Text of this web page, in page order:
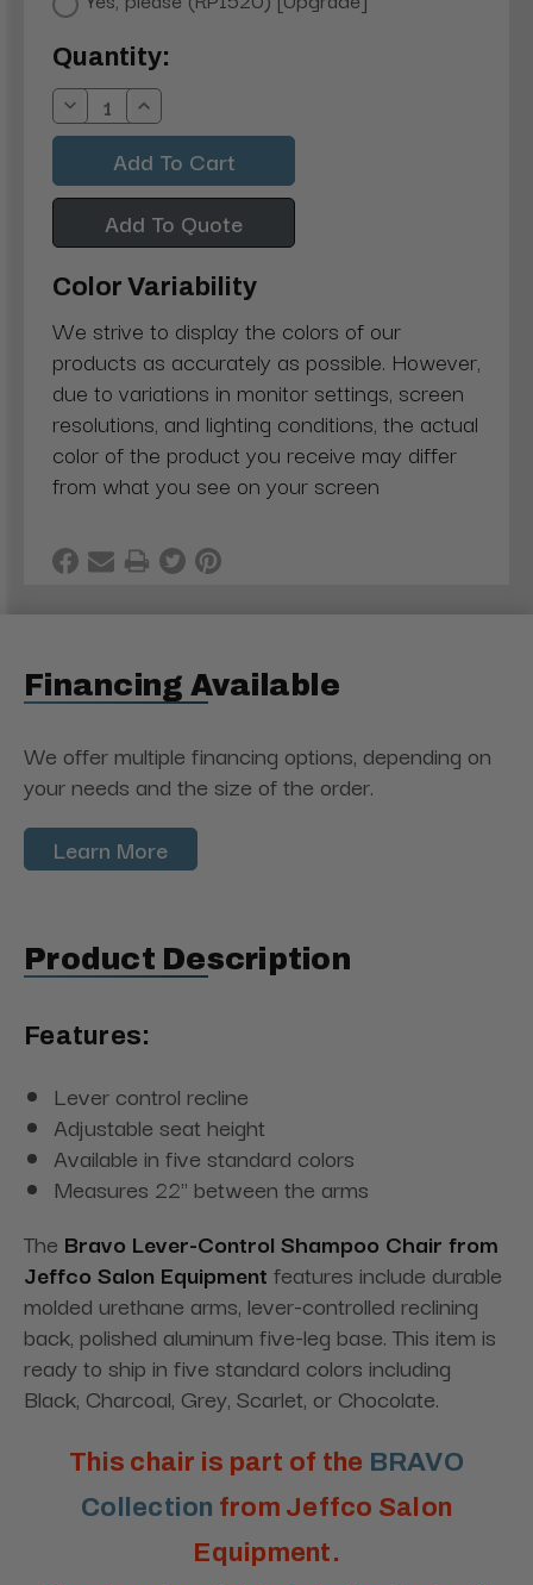
Current
Stock:
Quantity:
Decrease
Quantity:
Increase
Quantity:
Add To Quote
Color Variability
We strive to display the colors of our
products as accurately as possible. However,
due to variations in monitor settings, screen
resolutions, and lighting conditions, the actual
color of the product you receive may differ
from what you see on your screen
Financing Available
We offer multiple financing options, depending on
your needs and the size of the order.
Learn More
Product Description
Features:
Lever control recline
Adjustable seat height
Available in five standard colors
Measures 22" between the arms
The Bravo Lever-Control Shampoo Chair from
Jeffco Salon Equipment features include durable
molded urethane arms, lever-controlled reclining
back, polished aluminum five-leg base. This item is
ready to ship in five standard colors including
Black, Charcoal, Grey, Scarlet, or Chocolate.
This chair is part of the BRAVO
Collection from Jeffco Salon
Equipment.